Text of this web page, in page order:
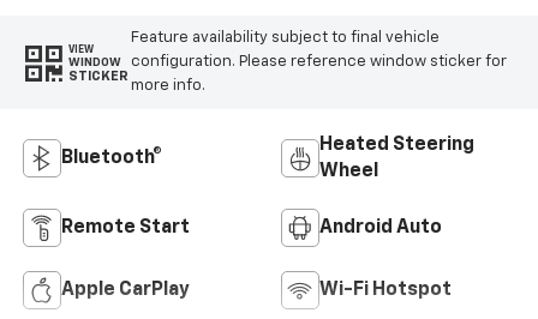
VIEW
WINDOW
STICKER
Feature availability subject to final vehicle
configuration. Please reference window sticker for
more info.
Bluetooth®
Heated Steering
Wheel
Remote Start Android Auto
Apple CarPlay Wi-Fi Hotspot